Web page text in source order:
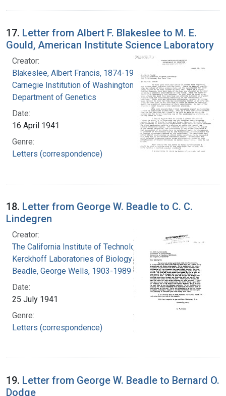
17. Letter from Albert F. Blakeslee to M. E.
Gould, American Institute Science Laboratory
Creator:
Blakeslee, Albert Francis, 1874-1954
Carnegie Institution of Washington.
Department of Genetics
Date:
16 April 1941
Genre:
Letters (correspondence)
18. Letter from George W. Beadle to C. C.
Lindegren
Creator:
The California Institute of Technology.
Kerckhoff Laboratories of Biology
Beadle, George Wells, 1903-1989
Date:
25 July 1941
Genre:
Letters (correspondence)
19. Letter from George W. Beadle to Bernard O.
Dodge